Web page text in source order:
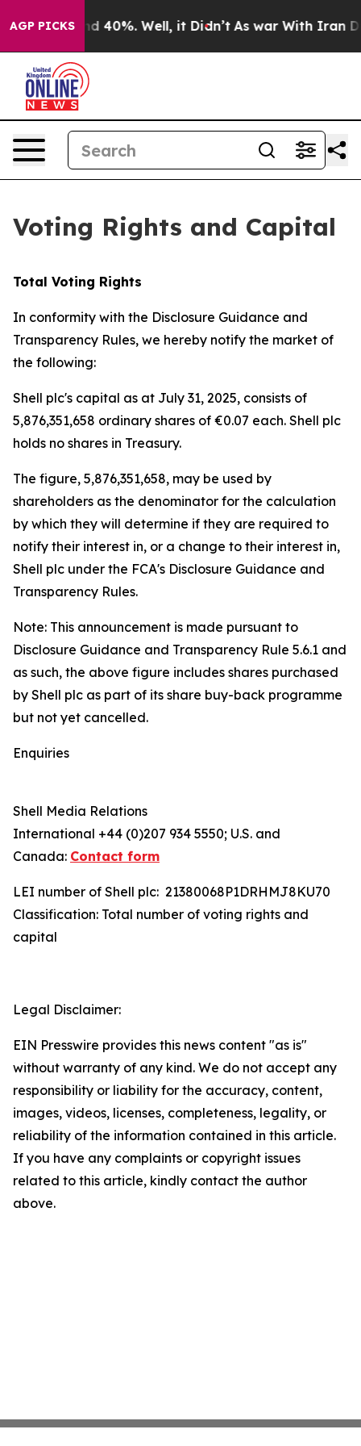
AGP PICKS
Around 40%. Well, it Didn’t As war With Iran
Voting Rights and Capital
Total Voting Rights
In conformity with the Disclosure Guidance and
Transparency Rules, we hereby notify the market of
the following:
Shell plc's capital as at July 31, 2025, consists of
5,876,351,658 ordinary shares of €0.07 each. Shell plc
holds no shares in Treasury.
The figure, 5,876,351,658, may be used by
shareholders as the denominator for the calculation
by which they will determine if they are required to
notify their interest in, or a change to their interest in,
Shell plc under the FCA's Disclosure Guidance and
Transparency Rules.
Note: This announcement is made pursuant to
Disclosure Guidance and Transparency Rule 5.6.1 and
as such, the above figure includes shares purchased
by Shell plc as part of its share buy-back programme
but not yet cancelled.
Enquiries
Shell Media Relations
International +44 (0)207 934 5550; U.S. and
Canada: Contact form
LEI number of Shell plc: 21380068P1DRHMJ8KU70
Classification: Total number of voting rights and
capital
Legal Disclaimer:
EIN Presswire provides this news content "as is"
without warranty of any kind. We do not accept any
responsibility or liability for the accuracy, content,
images, videos, licenses, completeness, legality, or
reliability of the information contained in this article.
If you have any complaints or copyright issues
related to this article, kindly contact the author
above.